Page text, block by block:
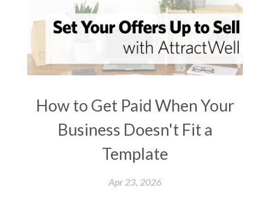
How to Get Paid When Your
Business Doesn't Fit a
Template
Apr 23, 2026